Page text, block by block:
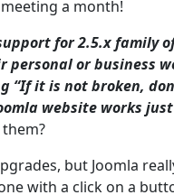
a month!
for 2.5.x family
or business
“If it is not broken,
website works
them?
but Joomla
with a click on a